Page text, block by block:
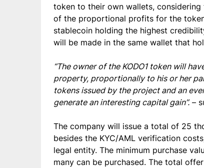
token to their own wallets,
of the proportional profits for the
stablecoin holding the highest
will be made in the same wallet that
“The owner of the KODO1 token will
property, proportionally to his or her
tokens issued by the project and an
generate an interesting capital gain”. –
The company will issue a total of 25
besides the KYC/AML verification
legal entity. The minimum purchase
many can be purchased. The total